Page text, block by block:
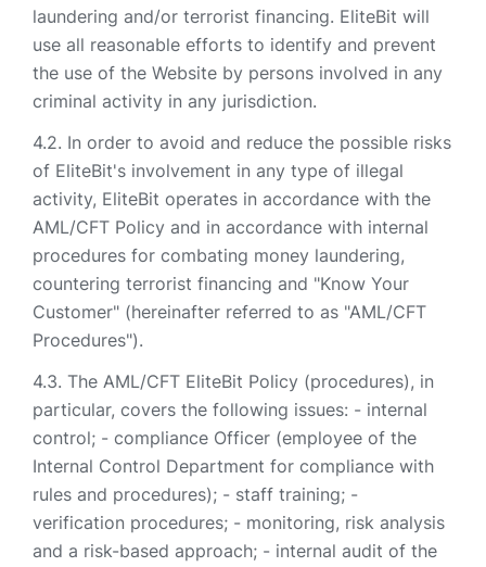
laundering and/or terrorist financing. EliteBit will
use all reasonable efforts to identify and prevent
the use of the Website by persons involved in any
criminal activity in any jurisdiction.
In order to avoid and reduce the possible risks
of EliteBit's involvement in any type of illegal
activity, EliteBit operates in accordance with the
AML/CFT Policy and in accordance with internal
procedures for combating money laundering,
countering terrorist financing and "Know Your
Customer" (hereinafter referred to as "AML/CFT
Procedures").
The AML/CFT EliteBit Policy (procedures), in
particular, covers the following issues: - internal
control; - compliance Officer (employee of the
Internal Control Department for compliance with
rules and procedures); - staff training; -
verification procedures; - monitoring, risk analysis
and a risk-based approach; - internal audit of the